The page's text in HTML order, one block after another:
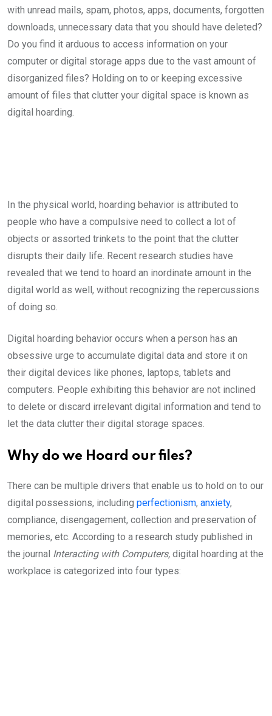
with unread mails, spam, photos, apps, documents, forgotten
downloads, unnecessary data that you should have deleted?
Do you find it arduous to access information on your
computer or digital storage apps due to the vast amount of
disorganized files? Holding on to or keeping excessive
amount of files that clutter your digital space is known as
digital hoarding.
In the physical world, hoarding behavior is attributed to
people who have a compulsive need to collect a lot of
objects or assorted trinkets to the point that the clutter
disrupts their daily life. Recent research studies have
revealed that we tend to hoard an inordinate amount in the
digital world as well, without recognizing the repercussions
of doing so.
Digital hoarding behavior occurs when a person has an
obsessive urge to accumulate digital data and store it on
their digital devices like phones, laptops, tablets and
computers. People exhibiting this behavior are not inclined
to delete or discard irrelevant digital information and tend to
let the data clutter their digital storage spaces.
Why do we Hoard our files?
There can be multiple drivers that enable us to hold on to our
digital possessions, including perfectionism, anxiety,
compliance, disengagement, collection and preservation of
memories, etc. According to a research study published in
the journal Interacting with Computers, digital hoarding at the
workplace is categorized into four types: